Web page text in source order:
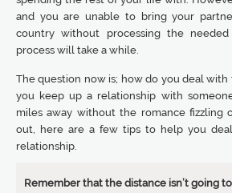
and you are unable to bring your
country without processing the
process will take a while.
The question now is; how do you deal with
you keep up a relationship with
miles away without the romance fizzling
out, here are a few tips to help you
relationship.
Remember that the distance isn’t going